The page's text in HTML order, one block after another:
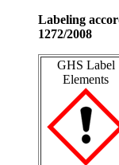
Labeling
1272/2008
GHS Label
Elements